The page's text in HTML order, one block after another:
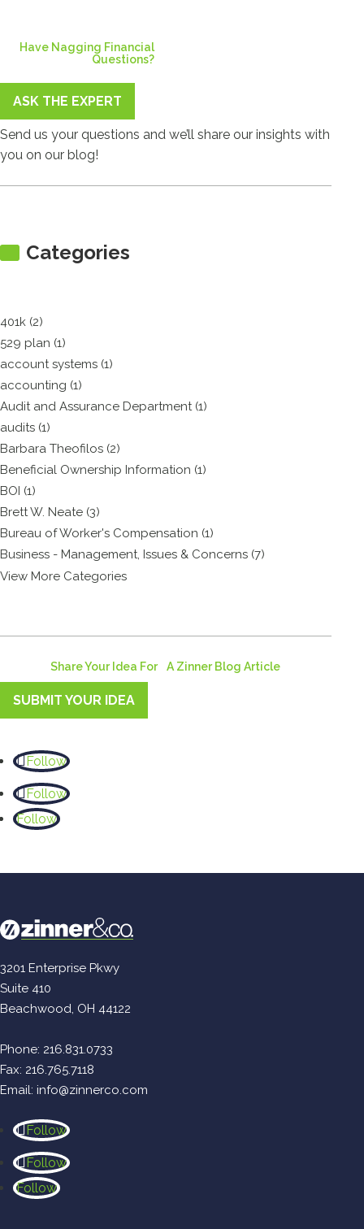
Have Nagging Financial
Questions?
ASK THE EXPERT
Send us your questions and we’ll share our insights with
you on our blog!
Categories
401k (2)
529 plan (1)
account systems (1)
accounting (1)
Audit and Assurance Department (1)
audits (1)
Barbara Theofilos (2)
Beneficial Ownership Information (1)
BOI (1)
Brett W. Neate (3)
Bureau of Worker's Compensation (1)
Business - Management, Issues & Concerns (7)
View More Categories
Share Your Idea For A Zinner Blog Article
SUBMIT YOUR IDEA
Follow
Follow
Follow
3201 Enterprise Pkwy
Suite 410
Beachwood, OH 44122
Phone: 216.831.0733
Fax: 216.765.7118
Email: info@zinnerco.com
Follow
Follow
Follow